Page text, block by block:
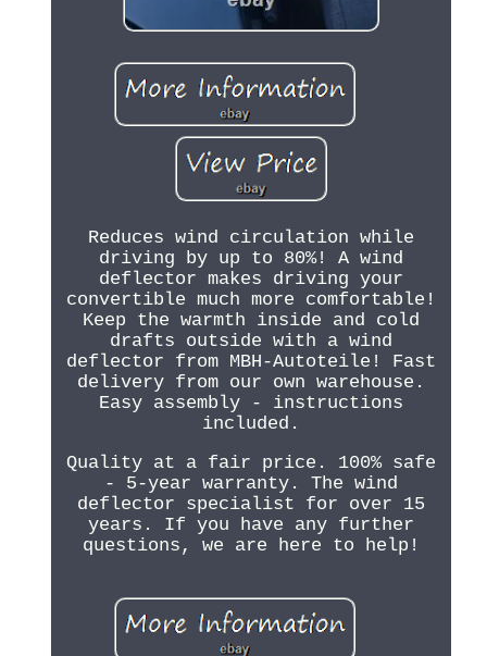
Reduces wind circulation while
driving by up to 80%! A wind
deflector makes driving your
convertible much more comfortable!
Keep the warmth inside and cold
drafts outside with a wind
deflector from MBH-Autoteile! Fast
delivery from our own warehouse.
Easy assembly - instructions
included.
Quality at a fair price. 100% safe
- 5-year warranty. The wind
deflector specialist for over 15
years. If you have any further
questions, we are here to help!